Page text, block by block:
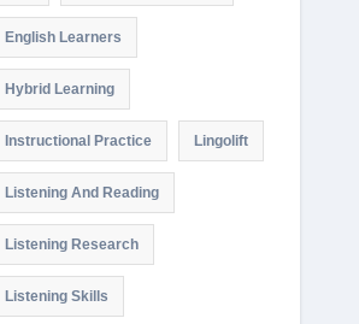
English Learners
Hybrid Learning
Instructional Practice Lingolift
Listening And Reading
Listening Research
Listening Skills